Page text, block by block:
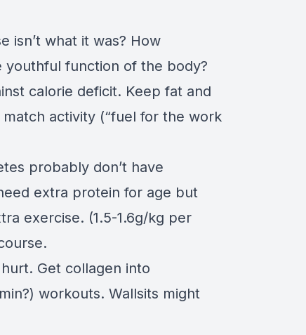
isn’t what it was? How
function of the body?
calorie deficit. Keep fat and
activity (“fuel for the work
probably don’t have
extra protein for age but
exercise. (1.5-1.6g/kg per
Get collagen into
workouts. Wallsits might